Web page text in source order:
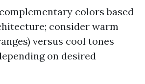
colors based
consider warm
versus cool tones
on desired